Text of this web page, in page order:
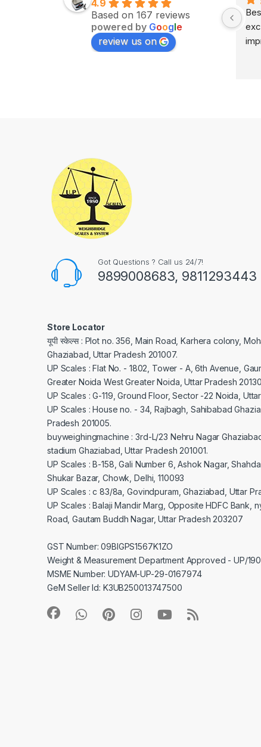
4.9
Based on 167 reviews
powered by Google
review us on
Excellent service on time
delivery highly impress
Got Questions ? Call us 24/7!
9899008683, 9811293443
Store Locator
यूपी स्केल्स : Plot no. 356, Main Road, Karhera colony,
Ghaziabad, Uttar Pradesh 201007.
UP Scales : Flat No. - 1802, Tower - A, 6th Avenue,
Greater Noida West Greater Noida, Uttar Pradesh
UP Scales : G-119, Ground Floor, Sector -22 Noida,
UP Scales : House no. - 34, Rajbagh, Sahibabad
Pradesh 201005.
buyweighingmachine : 3rd-L/23 Nehru Nagar
stadium Ghaziabad, Uttar Pradesh 201001.
UP Scales : B-158, Gali Number 6, Ashok Nagar,
Shukar Bazar, Chowk, Delhi, 110093
UP Scales : c 83/8a, Govindpuram, Ghaziabad, Uttar
UP Scales : Balaji Mandir Marg, Opposite HDFC Bank,
Road, Gautam Buddh Nagar, Uttar Pradesh 203207
GST Number: 09BIGPS1567K1ZO
Weight & Measurement Department Approved - UP/
MSME Number: UDYAM-UP-29-0167974
GeM Seller Id: K3UB250013747500